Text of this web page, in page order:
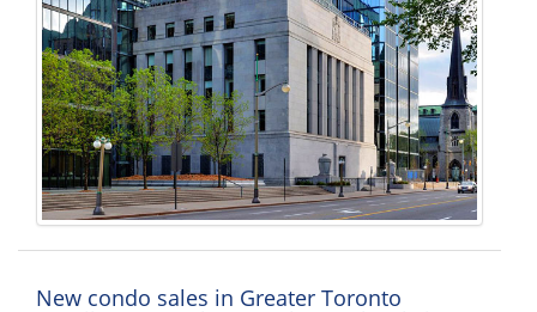
New condo sales in Greater Toronto